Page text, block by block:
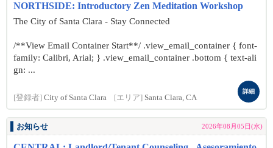
NORTHSIDE: Introductory Zen Meditation Workshop
The City of Santa Clara - Stay Connected
/**View Email Container Start**/ .view_email_container { font-
family: Calibri, Arial; } .view_email_container .bottom { text-ali
gn: ...
[登録者] City of Santa Clara [エリア] Santa Clara, CA
詳細
お知らせ 2026年08月05日(水)